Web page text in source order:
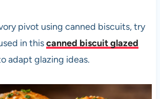
pivot using canned biscuits, try
in thiscanned biscuit glazed
adapt glazing ideas.